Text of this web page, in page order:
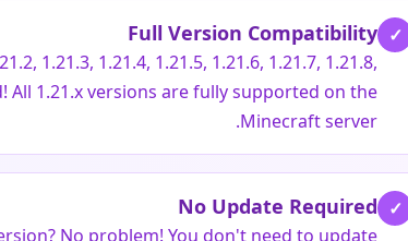
✓
Full Version Compatibility
1.21.3, 1.21.4, 1.21.5, 1.21.6, 1.21.7, 1.21.8,
All 1.21.x versions are fully supported on the
Minecraft server.
✓
No Update Required
No problem! You don't need to update